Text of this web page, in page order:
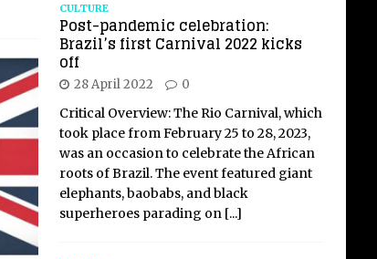
CULTURE
Post-pandemic celebration:
Brazil’s first Carnival 2022 kicks
off
28 April 2022 0
Critical Overview: The Rio Carnival, which
took place from February 25 to 28, 2023,
was an occasion to celebrate the African
roots of Brazil. The event featured giant
elephants, baobabs, and black
superheroes parading on [...]